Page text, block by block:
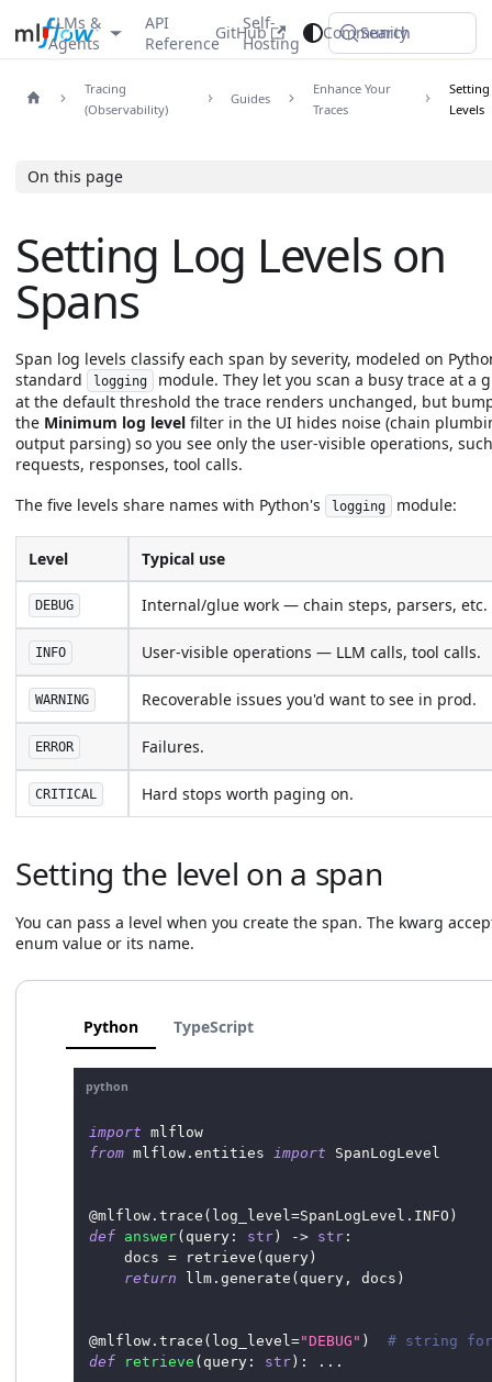
LLMs &
Agents
API
Reference
Self-
Hosting
Community
GitHub Search
Tracing
(Observability)
Guides
Enhance Your
Traces
Levels
On this page
Setting Log Levels on
Spans
Span log levels classify each span by severity, modeled on
standard
logging
module. They let you scan a busy trace at a
at the default threshold the trace renders unchanged, but
the Minimum log level filter in the UI hides noise (chain
output parsing) so you see only the user-visible operations,
requests, responses, tool calls.
The five levels share names with Python's
logging module:
Level Typical use
DEBUG Internal/glue work — chain steps, parsers, etc.
INFO User-visible operations — LLM calls, tool calls.
WARNING Recoverable issues you'd want to see in prod.
ERROR Failures.
CRITICAL Hard stops worth paging on.
Setting the level on a span
You can pass a level when you create the span. The kwarg
enum value or its name.
Python TypeScript
python
import mlflow
from mlflow . entities import SpanLogLevel
@mlflow . trace ( log_level =SpanLogLevel . INFO )
def answer( query : str ) -> str :
    docs
= retrieve ( query )
return llm . generate ( query , docs )
@mlflow . trace ( log_level ="DEBUG" )
# string
def
retrieve ( query : str ) : . . .